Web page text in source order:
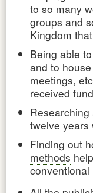
to so many
groups and
Kingdom
Being able
and to
meetings,
received
twelve years
Finding out
methods
conventional